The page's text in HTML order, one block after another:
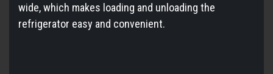
wide, which makes loading and unloading the
refrigerator easy and convenient.